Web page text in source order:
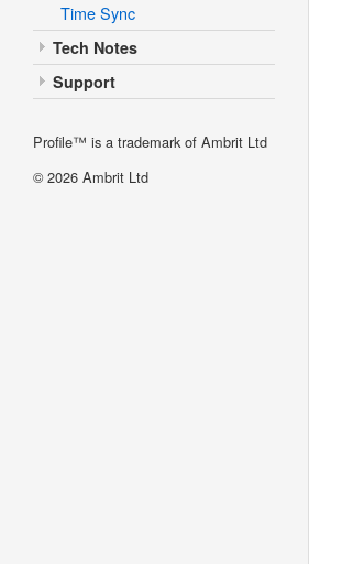
Time Sync
Tech Notes
Support
Profile™ is a trademark of Ambrit Ltd
© 2026 Ambrit Ltd